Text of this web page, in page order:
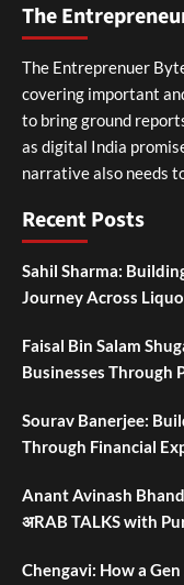
The
The Entreprenuer
covering important
to bring ground
as digital India
narrative also needs
Recent Posts
Sahil Sharma:
Journey Across
Faisal Bin Salam
Businesses Through
Sourav Banerjee:
Through Financial
Anant Avinash
अRAB TALKS with
Chengavi: How a